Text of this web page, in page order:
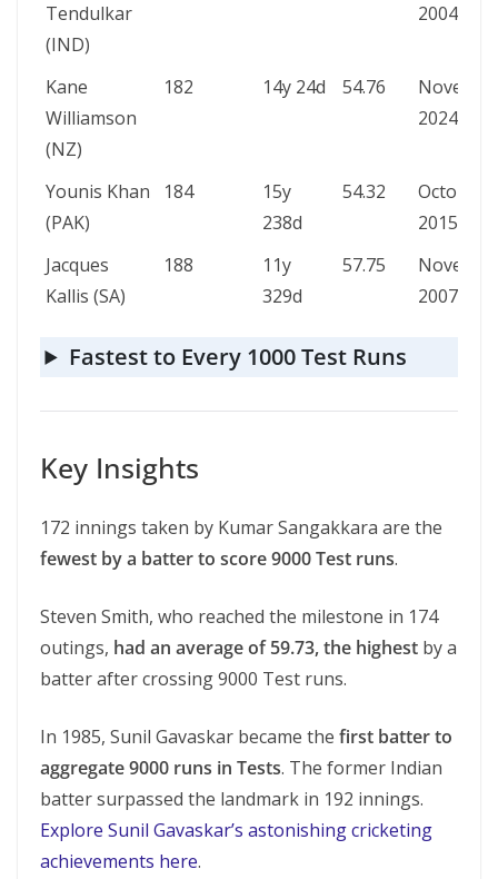
Tendulkar
(IND)
2004
Kane
Williamson
(NZ)
182 14y 24d 54.76
2024
Younis Khan
(PAK)
184
15y
238d
54.32
October
2015
Jacques
Kallis (SA)
188
11y
329d
57.75
2007
Fastest to Every 1000 Test Runs
Key Insights
172 innings taken by Kumar Sangakkara are the
fewest by a batter to score 9000 Test runs.
Steven Smith, who reached the milestone in 174
outings, had an average of 59.73, the highest by a
batter after crossing 9000 Test runs.
In 1985, Sunil Gavaskar became the first batter to
aggregate 9000 runs in Tests. The former Indian
batter surpassed the landmark in 192 innings.
Explore Sunil Gavaskar’s astonishing cricketing
achievements here.